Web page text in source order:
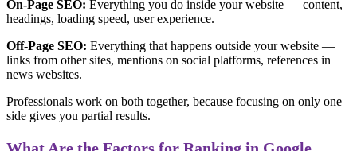
On-Page SEO: Everything you do inside your website — content,
headings, loading speed, user experience.
Off-Page SEO: Everything that happens outside your website —
links from other sites, mentions on social platforms, references in
news websites.
Professionals work on both together, because focusing on only one
side gives you partial results.